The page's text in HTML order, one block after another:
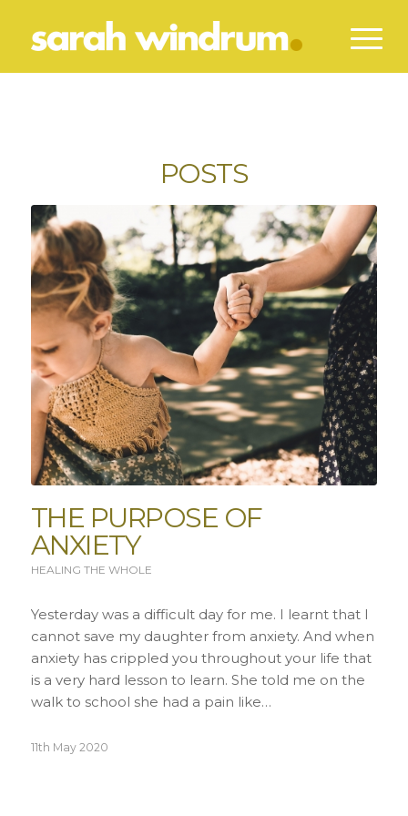
POSTS
THE PURPOSE OF
ANXIETY
HEALING THE WHOLE
Yesterday was a difficult day for me. I learnt that I
cannot save my daughter from anxiety. And when
anxiety has crippled you throughout your life that
is a very hard lesson to learn. She told me on the
walk to school she had a pain like…
11th May 2020